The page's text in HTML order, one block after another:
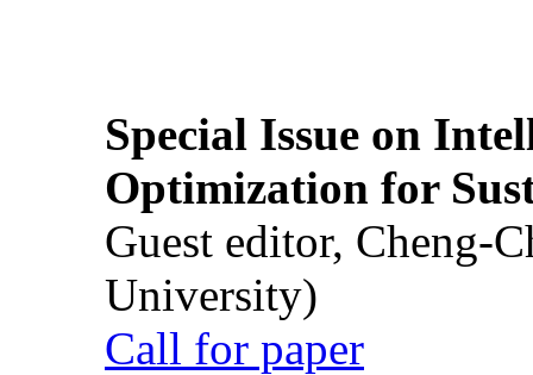
Special Issue on
Optimization for
Guest editor, Cheng-
University)
Call for paper